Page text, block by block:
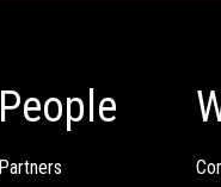
People
Partners